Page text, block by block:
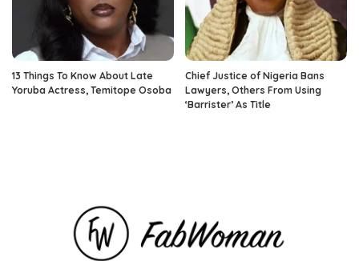
13 Things To Know About Late
Yoruba Actress, Temitope Osoba
Chief Justice of Nigeria Bans
Lawyers, Others From Using
‘Barrister’ As Title